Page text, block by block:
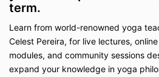
Course.
The foregoing shall not be
our liability to the extent that it
for negligently caused injury.
No medical advice
term.
Learn from world-renowned yoga
Celest Pereira, for live lectures,
modules, and community sessions
expand your knowledge in yoga